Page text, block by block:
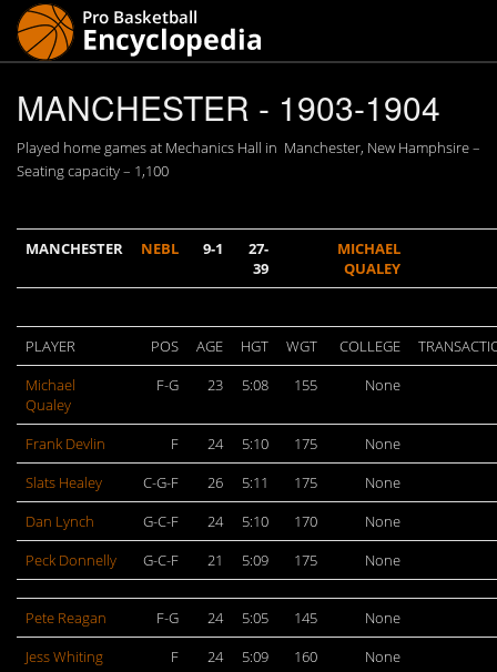
MANCHESTER - 1903-1904
Played home games at Mechanics Hall in Manchester, New Hamphsire –
Seating capacity – 1,100
MANCHESTER NEBL 9-1
27-
39
MICHAEL
QUALEY
PLAYER POS AGE HGT WGT COLLEGE
Michael
Qualey
F-G 23 5:08 155 None
Frank Devlin F 24 5:10 175
None
Slats Healey
C-G-F 26 5:11 175
None
Dan Lynch
G-C-F 24 5:10 170
None
Peck Donnelly
G-C-F 21 5:09 175 None
Pete Reagan F-G 24 5:05 145
None
Jess Whiting
F 24 5:09 160
None